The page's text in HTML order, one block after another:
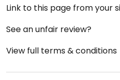
Link to this page from your
See an unfair review?
View full terms & conditions